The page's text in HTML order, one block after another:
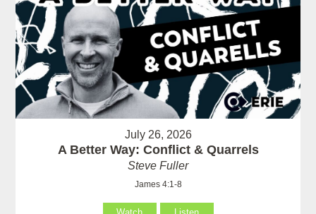
July 26, 2026
A Better Way: Conflict & Quarrels
Steve Fuller
James 4:1-8